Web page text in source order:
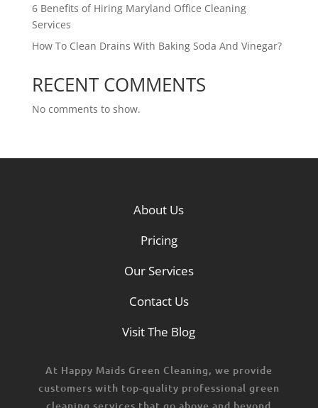
6 Benefits of Hiring Maryland Office Cleaning
Services
How To Clean Drains With Baking Soda And Vinegar?
RECENT COMMENTS
No comments to show.
About Us
Pricing
Our Services
Contact Us
Visit The Blog
At Happy Maids Green Cleaning, we provide
customers with top-quality professional green